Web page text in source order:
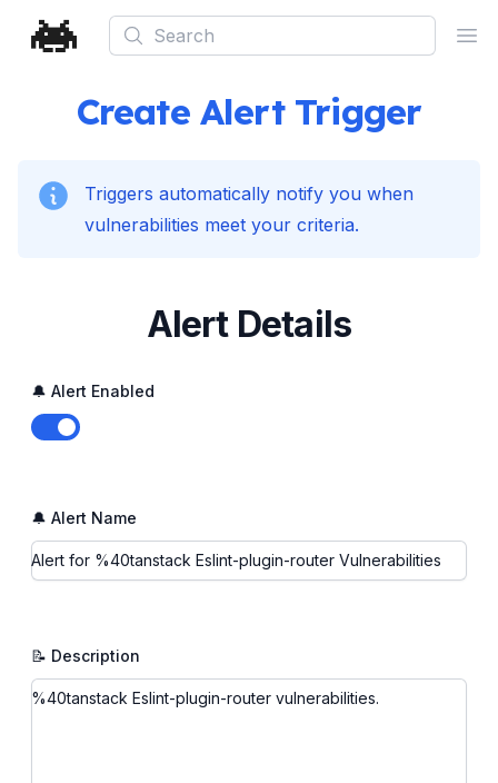
Search
Create Alert Trigger
Triggers automatically notify you when
vulnerabilities meet your criteria.
Alert Details
🔔 Alert Enabled
Enable notifications
🔔 Alert Name
📝 Description